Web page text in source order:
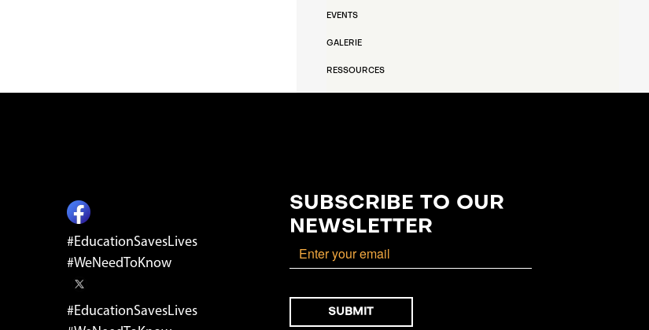
EVENTS
GALERIE
RESSOURCES
#EducationSavesLives
#WeNeedToKnow
#EducationSavesLives
SUBSCRIBE TO OUR
NEWSLETTER
Email
SUBMIT